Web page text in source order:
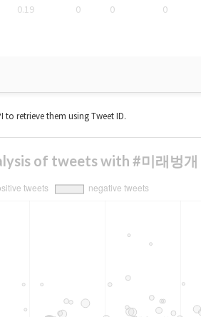
0.19 0 0 0
to retrieve them using Tweet ID.
of tweets with #미래벙개